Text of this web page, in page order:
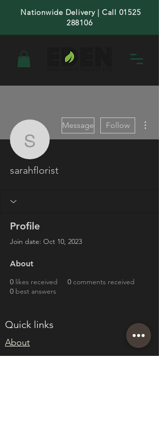
Nationwide Delivery | Call 01525
288106
sarahflorist
Message Follow
sarahflorist
Profile
Join date: Oct 10, 2023
About
0 likes received 0 comments received
0 best answers
Quick links
About